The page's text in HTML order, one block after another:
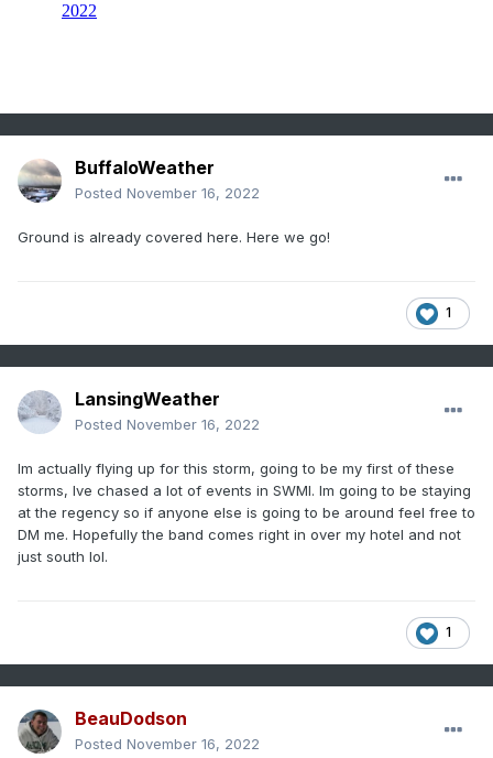
BuffaloWeather
Posted November 16, 2022
Ground is already covered here. Here we go!
1
LansingWeather
Posted November 16, 2022
Im actually flying up for this storm, going to be my first of these
storms, Ive chased a lot of events in SWMI. Im going to be staying
at the regency so if anyone else is going to be around feel free to
DM me. Hopefully the band comes right in over my hotel and not
just south lol.
1
BeauDodson
Posted November 16, 2022